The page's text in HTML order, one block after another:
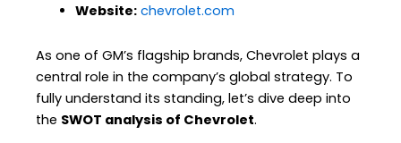
Website: chevrolet.com
As one of GM’s flagship brands, Chevrolet plays a
central role in the company’s global strategy. To
fully understand its standing, let’s dive deep into
the SWOT analysis of Chevrolet.